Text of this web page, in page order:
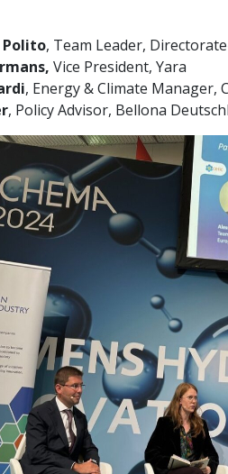
Polito, Team Leader,
Vice President, Yara
, Energy & Climate Manager,
, Policy Advisor, Bellona